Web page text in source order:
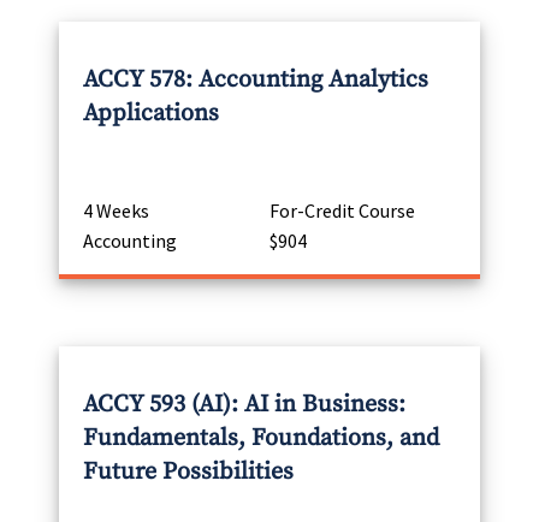
ACCY 578: Accounting Analytics
Applications
4 Weeks
For-Credit Course
Accounting
$904
ACCY 593 (AI): AI in Business:
Fundamentals, Foundations, and
Future Possibilities